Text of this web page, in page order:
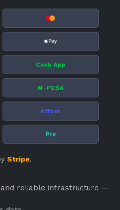
Cash App
M-PESA
Affirm
Pix
Stripe.
reliable infrastructure —